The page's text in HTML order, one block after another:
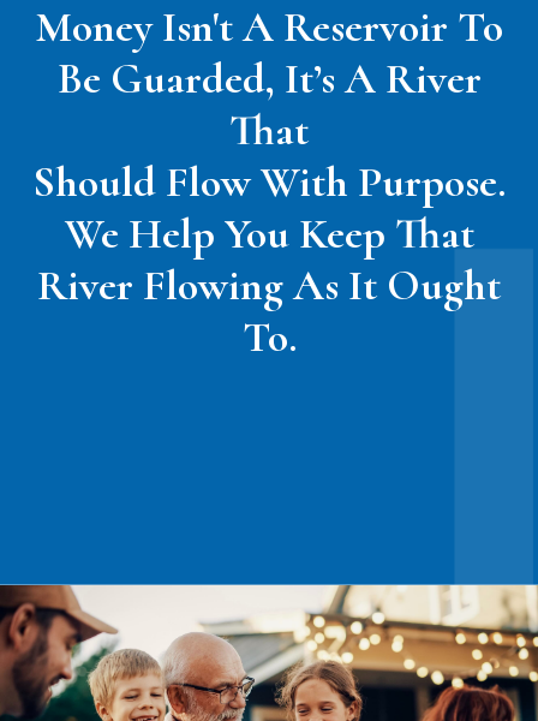
Money Isn't A Reservoir To
Be Guarded, It’s A River
That
Should Flow With Purpose.
We Help You Keep That
River Flowing As It Ought
To.